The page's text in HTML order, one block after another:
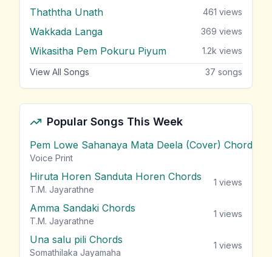
Thaththa Unath 461 views
Wakkada Langa 369 views
Wikasitha Pem Pokuru Piyum 1.2k views
View All Songs 37 songs
Popular Songs This Week
Pem Lowe Sahanaya Mata Deela (Cover) Chords
Voice Print
Hiruta Horen Sanduta Horen Chords
T.M. Jayarathne
1 views
Amma Sandaki Chords
T.M. Jayarathne
1 views
Una salu pili Chords
Somathilaka Jayamaha
1 views